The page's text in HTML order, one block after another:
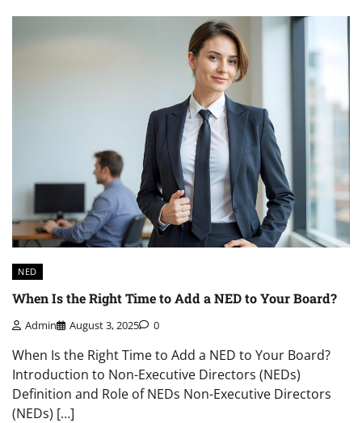
NED
When Is the Right Time to Add a NED to Your Board?
Admin August 3, 2025 0
When Is the Right Time to Add a NED to Your Board?
Introduction to Non-Executive Directors (NEDs)
Definition and Role of NEDs Non-Executive Directors
(NEDs) […]